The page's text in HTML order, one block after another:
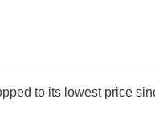
to its lowest price